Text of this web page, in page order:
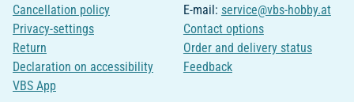
Cancellation policy
Privacy-settings
Return
Declaration on accessibility
VBS App
E-mail: service@vbs-hobby.at
Contact options
Order and delivery status
Feedback